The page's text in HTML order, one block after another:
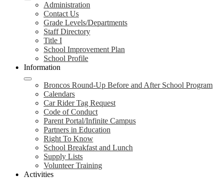
Administration
Contact Us
Grade Levels/Departments
Staff Directory
Title I
School Improvement Plan
School Profile
Information
Broncos Round-Up Before and After School Program
Calendars
Car Rider Tag Request
Code of Conduct
Parent Portal/Infinite Campus
Partners in Education
Right To Know
School Breakfast and Lunch
Supply Lists
Volunteer Training
Activities